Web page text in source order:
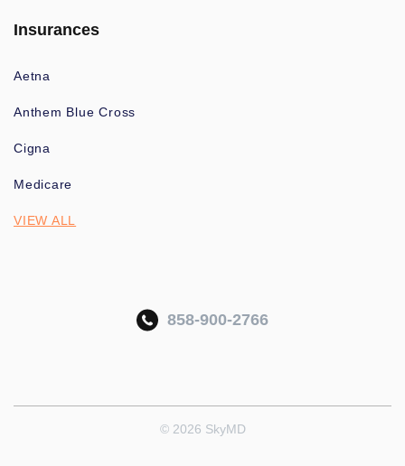
Insurances
Aetna
Anthem Blue Cross
Cigna
Medicare
VIEW ALL
858-900-2766
© 2026 SkyMD